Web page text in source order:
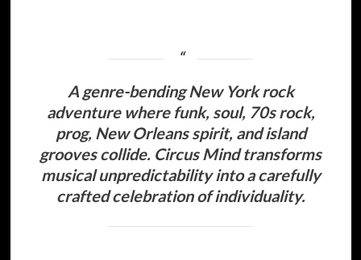
A genre-bending New York rock
adventure where funk, soul, 70s rock,
prog, New Orleans spirit, and island
grooves collide. Circus Mind transforms
musical unpredictability into a carefully
crafted celebration of individuality.